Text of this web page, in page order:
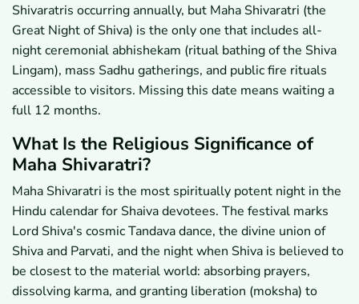
Shivaratris occurring annually, but Maha Shivaratri (the
Great Night of Shiva) is the only one that includes all-
night ceremonial abhishekam (ritual bathing of the Shiva
Lingam), mass Sadhu gatherings, and public fire rituals
accessible to visitors. Missing this date means waiting a
full 12 months.
What Is the Religious Significance of
Maha Shivaratri?
Maha Shivaratri is the most spiritually potent night in the
Hindu calendar for Shaiva devotees. The festival marks
Lord Shiva's cosmic Tandava dance, the divine union of
Shiva and Parvati, and the night when Shiva is believed to
be closest to the material world: absorbing prayers,
dissolving karma, and granting liberation (moksha) to